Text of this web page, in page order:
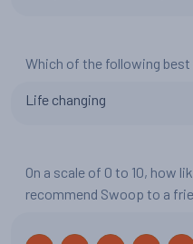
Which of the following
Life changing
On a scale of 0 to 10, how
recommend Swoop to a